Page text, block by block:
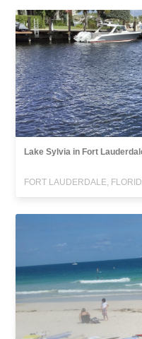
Lake Sylvia in Fort
FORT LAUDERDALE,